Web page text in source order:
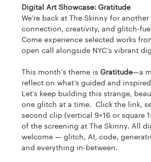
Digital Art Showcase: Gratitude
We’re back at The Skinny for
connection, creativity, and glitch-
Come experience selected works
open call alongside NYC’s vibrant
​This month’s theme is Gratitude—a
reflect on what’s guided and
Let’s keep building this strange,
one glitch at a time.  Click the link,
second clip (vertical 9×16 or square
of the screening at The Skinny. All
welcome — glitch, AI, code,
and everything in-between.